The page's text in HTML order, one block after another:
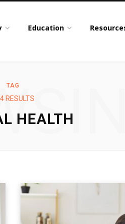
Education
TAG
RESULTS
HEALTH